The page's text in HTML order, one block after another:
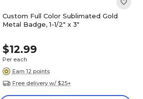
Custom Full Color Sublimated Gold
Metal Badge, 1-1/2" x 3"
$12.99
Per each
Earn 12 points
Free delivery w/ $25+